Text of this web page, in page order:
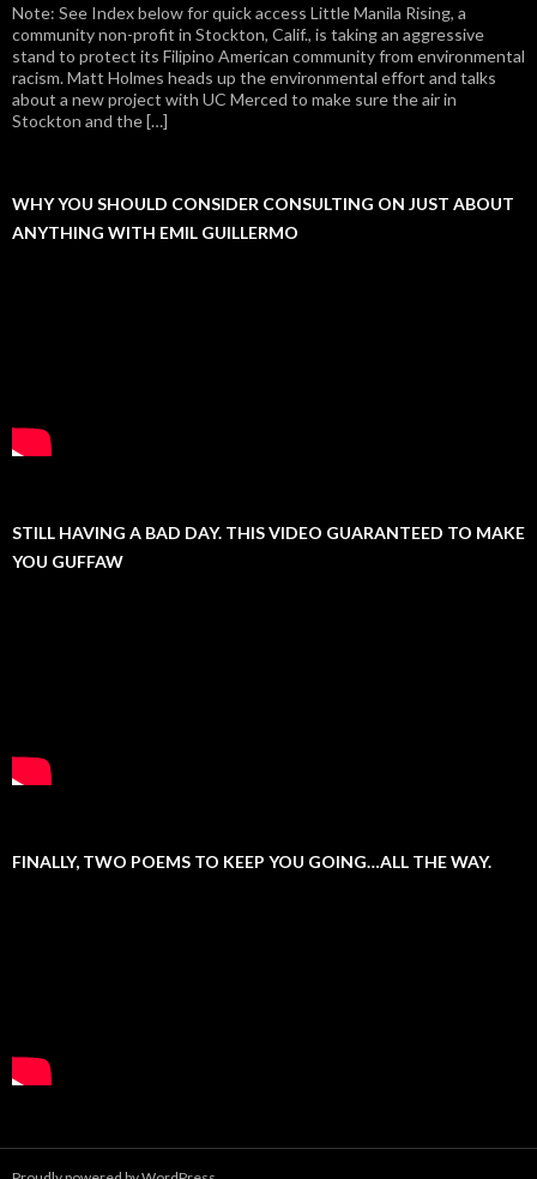
Note: See Index below for quick access Little Manila Rising, a
community non-profit in Stockton, Calif., is taking an aggressive
stand to protect its Filipino American community from environmental
racism. Matt Holmes heads up the environmental effort and talks
about a new project with UC Merced to make sure the air in
Stockton and the […]
WHY YOU SHOULD CONSIDER CONSULTING ON JUST ABOUT
ANYTHING WITH EMIL GUILLERMO
STILL HAVING A BAD DAY. THIS VIDEO GUARANTEED TO MAKE
YOU GUFFAW
FINALLY, TWO POEMS TO KEEP YOU GOING…ALL THE WAY.